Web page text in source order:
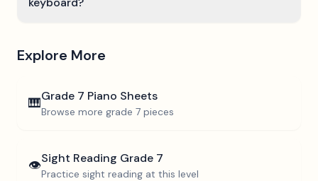
Explore More
🎹Grade 7 Piano Sheets
Browse more grade 7 pieces
👁️Sight Reading Grade 7
Practice sight reading at this level